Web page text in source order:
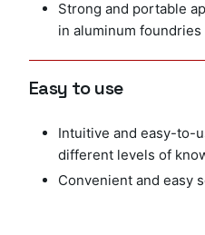
Strong and portable
in aluminum
Easy to use
Intuitive and easy-to-
different levels of
Convenient and easy